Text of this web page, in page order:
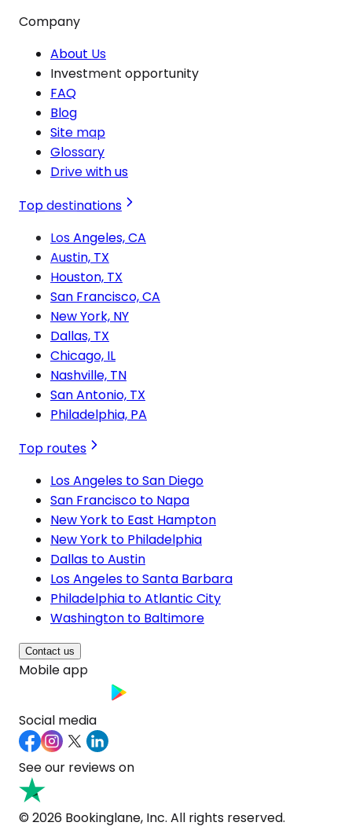
Company
About Us
Investment opportunity
FAQ
Blog
Site map
Glossary
Drive with us
Top destinations
Los Angeles, CA
Austin, TX
Houston, TX
San Francisco, CA
New York, NY
Dallas, TX
Chicago, IL
Nashville, TN
San Antonio, TX
Philadelphia, PA
Top routes
Los Angeles to San Diego
San Francisco to Napa
New York to East Hampton
New York to Philadelphia
Dallas to Austin
Los Angeles to Santa Barbara
Philadelphia to Atlantic City
Washington to Baltimore
Contact us
Mobile app
Social media
See our reviews on
© 2026 Bookinglane, Inc. All rights reserved.